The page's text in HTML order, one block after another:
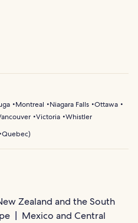
Montreal Niagara Falls Ottawa
Victoria Whistler
Quebec)
Zealand and the South
Mexico and Central